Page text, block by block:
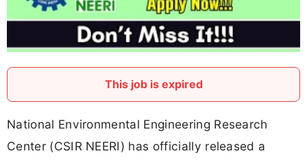
This job is expired
National Environmental Engineering Research
Center (CSIR NEERI) has officially released a